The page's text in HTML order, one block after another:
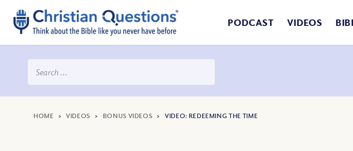
PODCAST VIDEOS
HOME >VIDEOS > BONUS VIDEOS >VIDEO: REDEEMING THE TIME